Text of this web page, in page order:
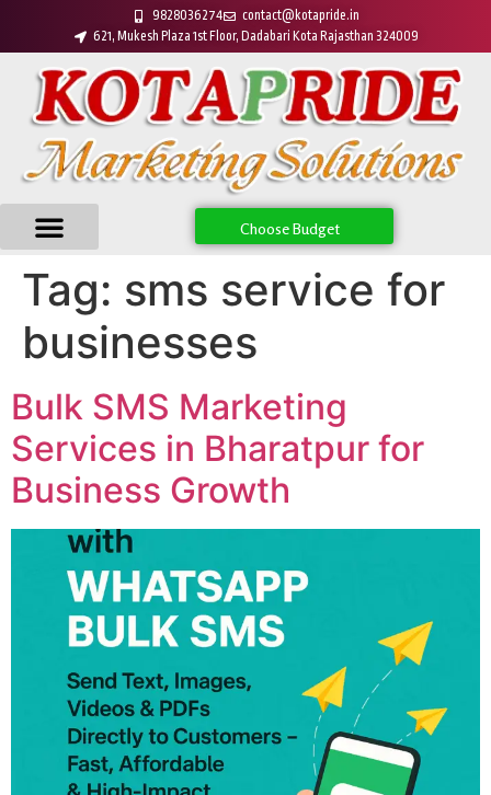
9828036274
contact@kotapride.in
621, Mukesh Plaza 1st Floor, Dadabari Kota Rajasthan 324009
Choose Budget
Tag: sms service for
businesses
Bulk SMS Marketing
Services in Bharatpur for
Business Growth